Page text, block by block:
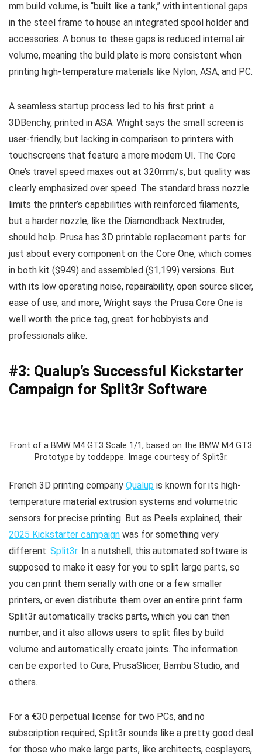
mm build volume, is “built like a tank,” with intentional gaps
in the steel frame to house an integrated spool holder and
accessories. A bonus to these gaps is reduced internal air
volume, meaning the build plate is more consistent when
printing high-temperature materials like Nylon, ASA, and PC.
A seamless startup process led to his first print: a
3DBenchy, printed in ASA. Wright says the small screen is
user-friendly, but lacking in comparison to printers with
touchscreens that feature a more modern UI. The Core
One’s travel speed maxes out at 320mm/s, but quality was
clearly emphasized over speed. The standard brass nozzle
limits the printer’s capabilities with reinforced filaments,
but a harder nozzle, like the Diamondback Nextruder,
should help. Prusa has 3D printable replacement parts for
just about every component on the Core One, which comes
in both kit ($949) and assembled ($1,199) versions. But
with its low operating noise, repairability, open source slicer,
ease of use, and more, Wright says the Prusa Core One is
well worth the price tag, great for hobbyists and
professionals alike.
#3: Qualup’s Successful Kickstarter
Campaign for Split3r Software
Front of a BMW M4 GT3 Scale 1/1, based on the BMW M4 GT3
Prototype by toddeppe. Image courtesy of Split3r.
French 3D printing company Qualup is known for its high-
temperature material extrusion systems and volumetric
sensors for precise printing. But as Peels explained, their
2025 Kickstarter campaign was for something very
different: Split3r. In a nutshell, this automated software is
supposed to make it easy for you to split large parts, so
you can print them serially with one or a few smaller
printers, or even distribute them over an entire print farm.
Split3r automatically tracks parts, which you can then
number, and it also allows users to split files by build
volume and automatically create joints. The information
can be exported to Cura, PrusaSlicer, Bambu Studio, and
others.
For a €30 perpetual license for two PCs, and no
subscription required, Split3r sounds like a pretty good deal
for those who make large parts, like architects, cosplayers,